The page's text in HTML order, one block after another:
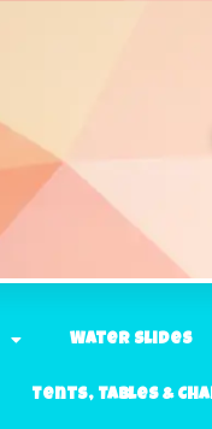
Water Slides
Tents, Tables &